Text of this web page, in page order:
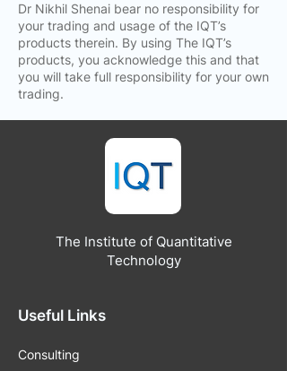
Dr Nikhil Shenai bear no responsibility for
your trading and usage of the IQT’s
products therein. By using The IQT’s
products, you acknowledge this and that
you will take full responsibility for your own
trading.
The Institute of Quantitative
Technology
Useful Links
Consulting